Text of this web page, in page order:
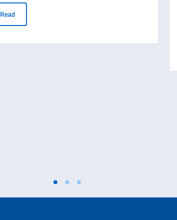
ReadMontreal to Host the 2nd Edition of Italian Fashion